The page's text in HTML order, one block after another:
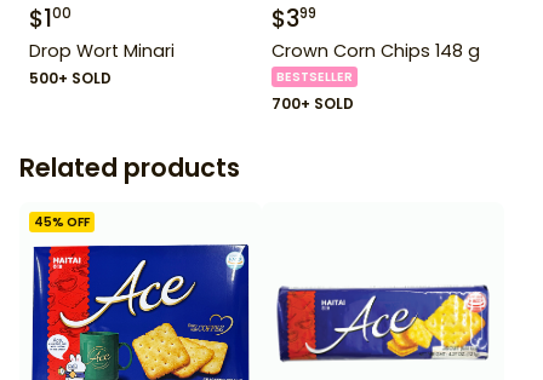
$100
Drop Wort Minari
500+ SOLD
$399
Crown Corn Chips 148 g
BESTSELLER
700+ SOLD
Related products
45% OFF